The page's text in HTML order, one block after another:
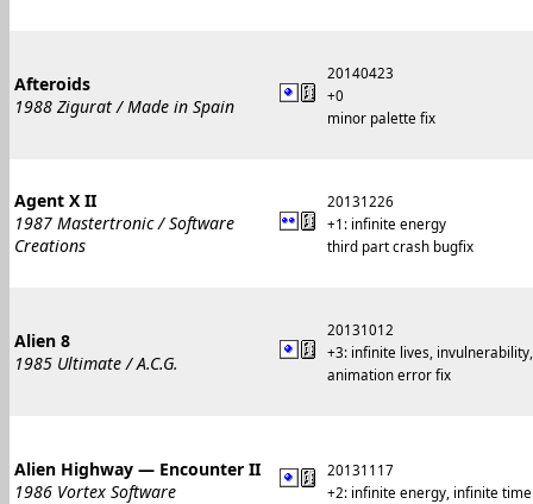
Afteroids
1988 Zigurat / Made in Spain
20140423
+0
minor palette fix
Agent X II
1987 Mastertronic / Software
Creations
20131226
+1: infinite energy
third part crash bugfix
Alien 8
1985 Ultimate / A.C.G.
20131012
+3: infinite lives,
animation error fix
Alien Highway — Encounter II
1986 Vortex Software
20131117
+2: infinite energy, infinite time